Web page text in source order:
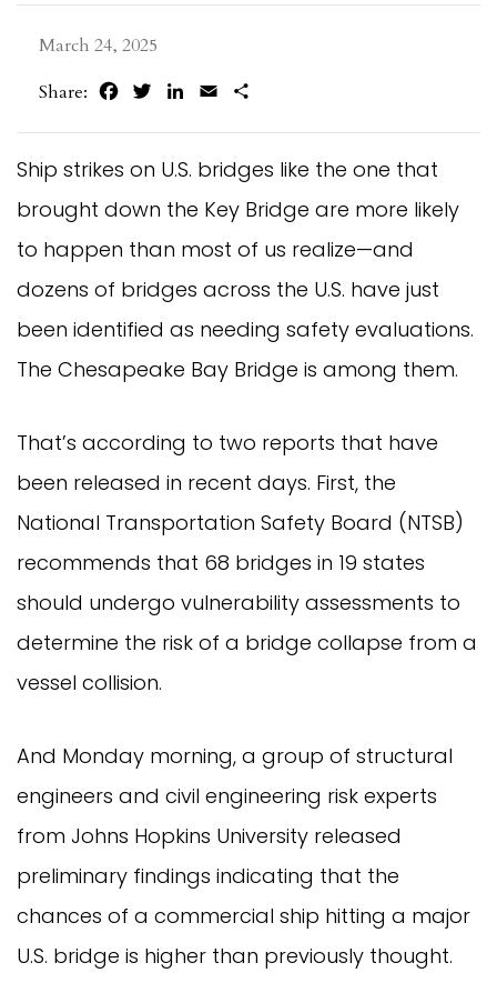
March 24, 2025
Share:
FacebookTwitterLinkedIn
Email
Ship strikes on U.S. bridges like the one that
brought down the Key Bridge are more likely
to happen than most of us realize—and
dozens of bridges across the U.S. have just
been identified as needing safety evaluations.
The Chesapeake Bay Bridge is among them.
That’s according to two reports that have
been released in recent days. First, the
National Transportation Safety Board (NTSB)
recommends that 68 bridges in 19 states
should undergo vulnerability assessments to
determine the risk of a bridge collapse from a
vessel collision.
And Monday morning, a group of structural
engineers and civil engineering risk experts
from Johns Hopkins University released
preliminary findings indicating that the
chances of a commercial ship hitting a major
U.S. bridge is higher than previously thought.